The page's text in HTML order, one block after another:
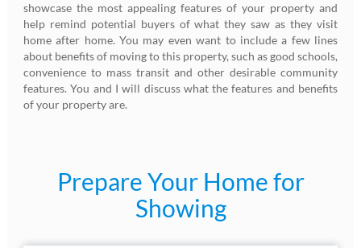
showcase the most appealing features of your property and
help remind potential buyers of what they saw as they visit
home after home. You may even want to include a few lines
about benefits of moving to this property, such as good schools,
convenience to mass transit and other desirable community
features. You and I will discuss what the features and benefits
of your property are.
Prepare Your Home for
Showing